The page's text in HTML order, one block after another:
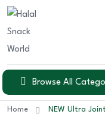
Browse All
Home NEW Ultra